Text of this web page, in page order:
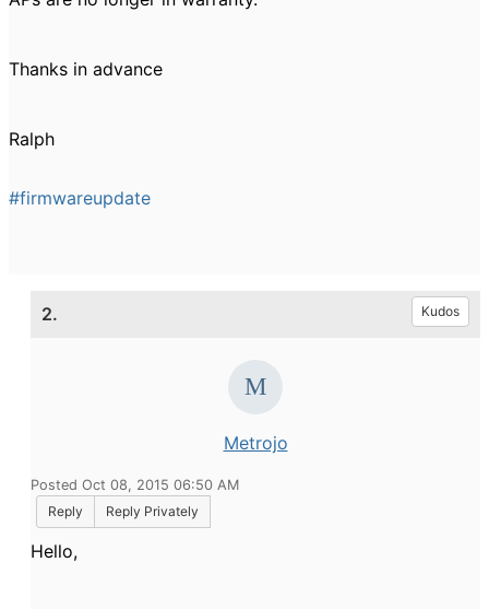
Thanks in advance
Ralph
#firmwareupdate
2. Kudos
Metrojo
Posted Oct 08, 2015 06:50 AM
Reply
Reply Privately
Hello,